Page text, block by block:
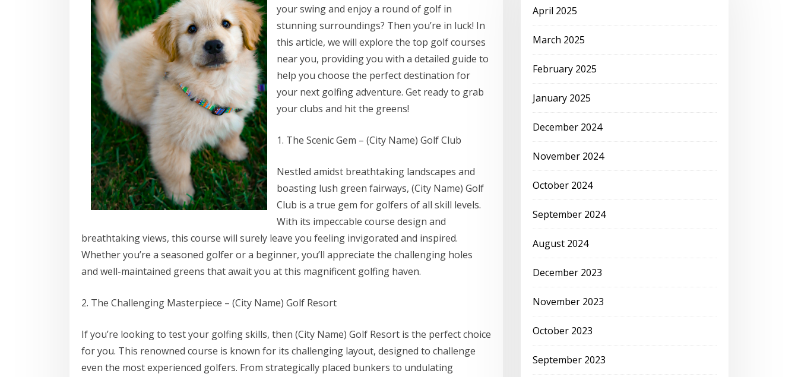
your swing and enjoy a round of golf in
stunning surroundings? Then you’re in luck! In
this article, we will explore the top golf courses
near you, providing you with a detailed guide to
help you choose the perfect destination for
your next golfing adventure. Get ready to grab
your clubs and hit the greens!
1. The Scenic Gem – (City Name) Golf Club
Nestled amidst breathtaking landscapes and
boasting lush green fairways, (City Name) Golf
Club is a true gem for golfers of all skill levels.
With its impeccable course design and
breathtaking views, this course will surely leave you feeling invigorated and inspired.
Whether you’re a seasoned golfer or a beginner, you’ll appreciate the challenging holes
and well-maintained greens that await you at this magnificent golfing haven.
2. The Challenging Masterpiece – (City Name) Golf Resort
If you’re looking to test your golfing skills, then (City Name) Golf Resort is the perfect choice
for you. This renowned course is known for its challenging layout, designed to challenge
even the most experienced golfers. From strategically placed bunkers to undulating
April 2025
March 2025
February 2025
January 2025
December 2024
November 2024
October 2024
September 2024
August 2024
December 2023
November 2023
October 2023
September 2023